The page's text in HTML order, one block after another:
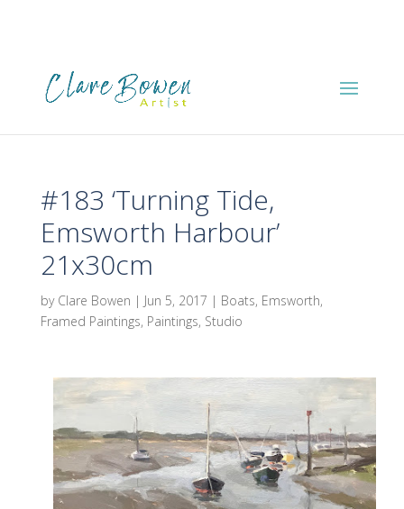
#183 ‘Turning Tide,
Emsworth Harbour’
21x30cm
by Clare Bowen | Jun 5, 2017 | Boats, Emsworth,
Framed Paintings, Paintings, Studio